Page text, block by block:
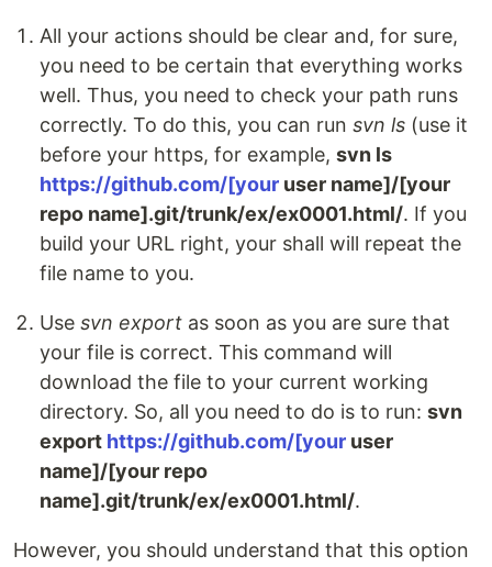
All your actions should be clear and, for sure,
you need to be certain that everything works
well. Thus, you need to check your path runs
correctly. To do this, you can run svn ls (use it
before your https, for example, svn ls
https://github.com/[your user name]/[your
repo name].git/trunk/ex/ex0001.html/. If you
build your URL right, your shall will repeat the
file name to you.
Use svn export as soon as you are sure that
your file is correct. This command will
download the file to your current working
directory. So, all you need to do is to run: svn
export https://github.com/[your user
name]/[your repo
name].git/trunk/ex/ex0001.html/.
However, you should understand that this option